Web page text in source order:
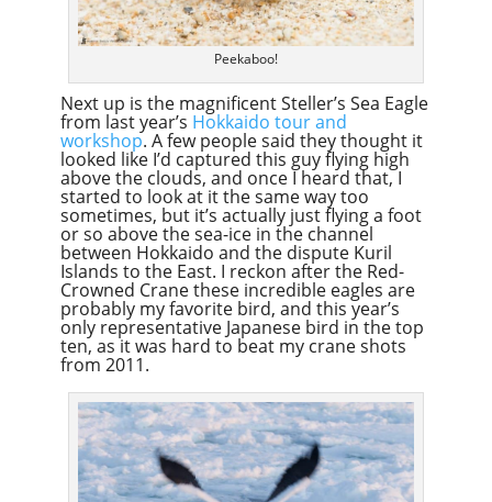
Peekaboo!
Next up is the magnificent Steller’s Sea Eagle
from last year’s Hokkaido tour and
workshop. A few people said they thought it
looked like I’d captured this guy flying high
above the clouds, and once I heard that, I
started to look at it the same way too
sometimes, but it’s actually just flying a foot
or so above the sea-ice in the channel
between Hokkaido and the dispute Kuril
Islands to the East. I reckon after the Red-
Crowned Crane these incredible eagles are
probably my favorite bird, and this year’s
only representative Japanese bird in the top
ten, as it was hard to beat my crane shots
from 2011.